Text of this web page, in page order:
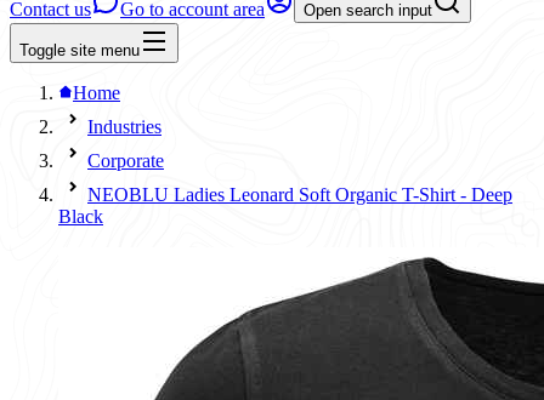
Contact us
Go to account area Open search input
Toggle site menu
Home
Industries
Corporate
NEOBLU Ladies Leonard Soft Organic T-Shirt - Deep
Black